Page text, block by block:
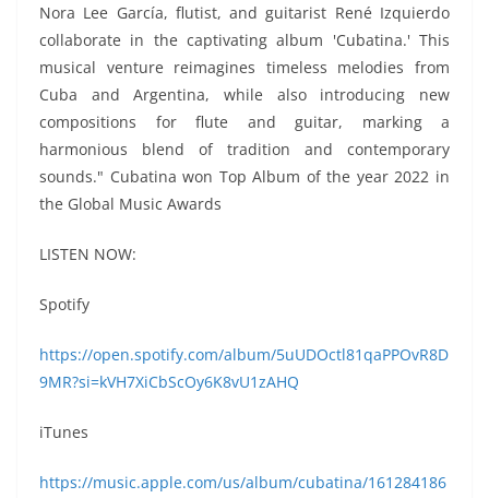
Nora Lee García, flutist, and guitarist René Izquierdo
collaborate in the captivating album 'Cubatina.' This
musical venture reimagines timeless melodies from
Cuba and Argentina, while also introducing new
compositions for flute and guitar, marking a
harmonious blend of tradition and contemporary
sounds." Cubatina won Top Album of the year 2022 in
the Global Music Awards
LISTEN NOW:
Spotify
https://open.spotify.com/album/5uUDOctl81qaPPOvR8D
9MR?si=kVH7XiCbScOy6K8vU1zAHQ
iTunes
https://music.apple.com/us/album/cubatina/161284186